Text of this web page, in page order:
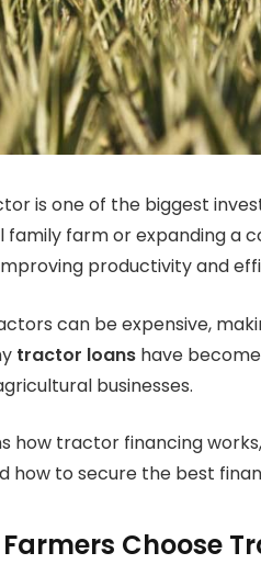
is one of the biggest
family farm or expanding
productivity and
can be expensive,
tractor loans have
businesses.
how tractor financing
how to secure the best
Choose